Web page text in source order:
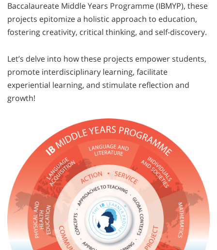
Baccalaureate Middle Years Programme (IBMYP), these
projects epitomize a holistic approach to education,
fostering creativity, critical thinking, and self-discovery.
Let’s delve into how these projects empower students,
promote interdisciplinary learning, facilitate
experiential learning, and stimulate reflection and
growth!